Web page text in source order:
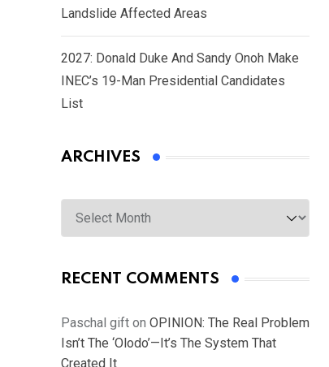
Landslide Affected Areas
2027: Donald Duke And Sandy Onoh Make
INEC’s 19-Man Presidential Candidates
List
ARCHIVES
Archives
RECENT COMMENTS
Paschal gift on OPINION: The Real Problem
Isn’t The ‘Olodo’—It’s The System That
Created It